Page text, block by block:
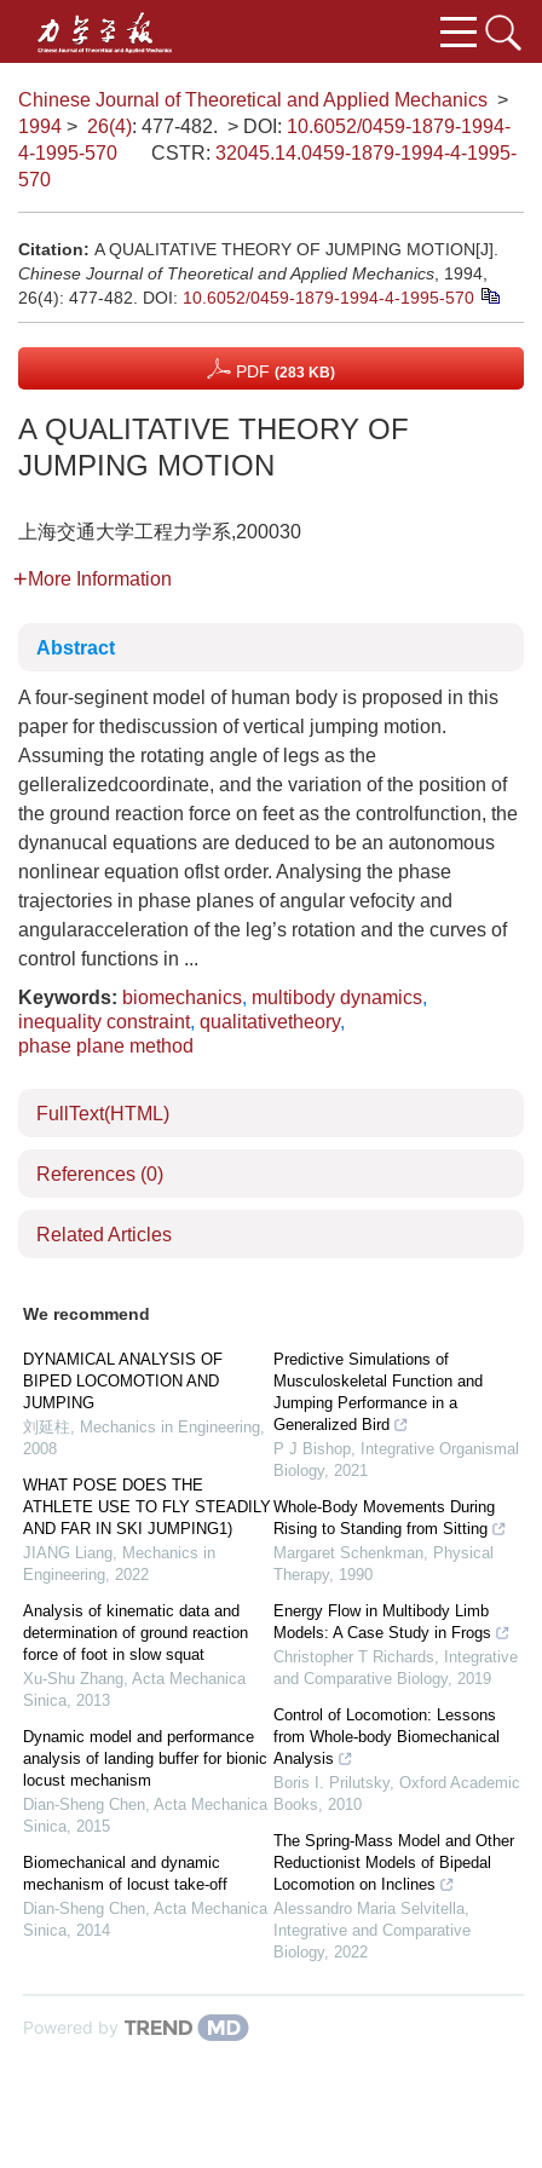
Chinese Journal of Theoretical and Applied Mechanics >
1994 > 26(4): 477-482. > DOI: 10.6052/0459-1879-1994-
4-1995-570
CSTR: 32045.14.0459-1879-1994-4-1995-
570
Citation: A QUALITATIVE THEORY OF JUMPING MOTION[J].
Chinese Journal of Theoretical and Applied Mechanics , 1994,
26(4): 477-482. DOI: 10.6052/0459-1879-1994-4-1995-570
PDF (283 KB)
A QUALITATIVE THEORY OF
JUMPING MOTION
上海交通大学工程力学系,200030
More Information
Abstract
A four-seginent model of human body is proposed in this
paper for thediscussion of vertical jumping motion.
Assuming the rotating angle of legs as the
gelleralizedcoordinate, and the variation of the position of
the ground reaction force on feet as the controlfunction, the
dynanucal equations are deduced to be an autonomous
nonlinear equation oflst order. Analysing the phase
trajectories in phase planes of angular vefocity and
angularacceleration of the leg’s rotation and the curves of
control functions in ...
Keywords: biomechanics, multibody dynamics,
inequality constraint, qualitativetheory,
phase plane method
FullText(HTML)
References (0)
Related Articles
We recommend
DYNAMICAL ANALYSIS OF
BIPED LOCOMOTION AND
JUMPING
刘延柱, Mechanics in Engineering,
2008
WHAT POSE DOES THE
ATHLETE USE TO FLY STEADILY
AND FAR IN SKI JUMPING1)
JIANG Liang, Mechanics in
Engineering, 2022
Analysis of kinematic data and
determination of ground reaction
force of foot in slow squat
Xu-Shu Zhang, Acta Mechanica
Sinica, 2013
Dynamic model and performance
analysis of landing buffer for bionic
locust mechanism
Dian-Sheng Chen, Acta Mechanica
Sinica, 2015
Biomechanical and dynamic
mechanism of locust take-off
Dian-Sheng Chen, Acta Mechanica
Sinica, 2014
Predictive Simulations of
Musculoskeletal Function and
Jumping Performance in a
Generalized Bird
P J Bishop,
Integrative Organismal
Biology, 2021
Whole-Body Movements During
Rising to Standing from Sitting
Margaret Schenkman, Physical
Therapy, 1990
Energy Flow in Multibody Limb
Models: A Case Study in Frogs
Christopher T Richards,
Integrative
and Comparative Biology, 2019
Control of Locomotion: Lessons
from Whole-body Biomechanical
Analysis
Boris I. Prilutsky, Oxford Academic
Books, 2010
The Spring-Mass Model and Other
Reductionist Models of Bipedal
Locomotion on Inclines
Alessandro Maria Selvitella,
Integrative and Comparative
Biology, 2022
Powered by